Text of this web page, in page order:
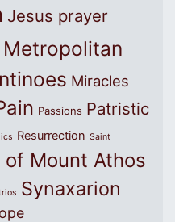
Jesus prayer
Metropolitan
Miracles
Passions Patristic
Resurrection Saint
of Mount Athos
Synaxarion